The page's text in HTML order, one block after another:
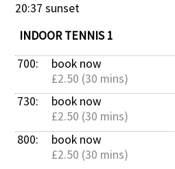
20:37 sunset
INDOOR TENNIS 1
700:
book now
£2.50 (30 mins)
730:
book now
£2.50 (30 mins)
800:
book now
£2.50 (30 mins)